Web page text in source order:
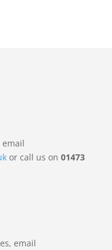
email
or call us on 01473
email